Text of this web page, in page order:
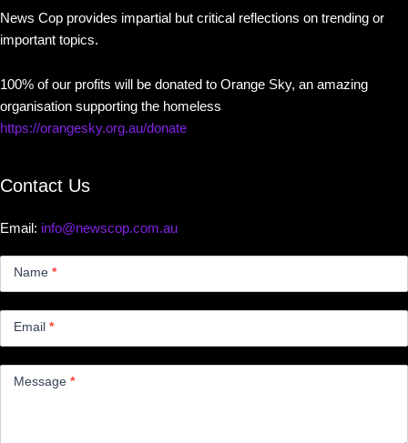
News Cop provides impartial but critical reflections on trending or
important topics.
100% of our profits will be donated to Orange Sky, an amazing
organisation supporting the homeless
https://orangesky.org.au/donate
Contact Us
Email: info@newscop.com.au
Name *
Email *
Message *